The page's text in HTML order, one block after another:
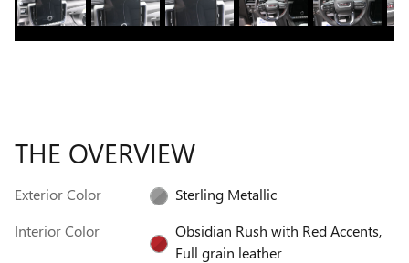
THE OVERVIEW
Exterior Color
Sterling Metallic
Interior Color
Obsidian Rush with Red Accents,
Full grain leather